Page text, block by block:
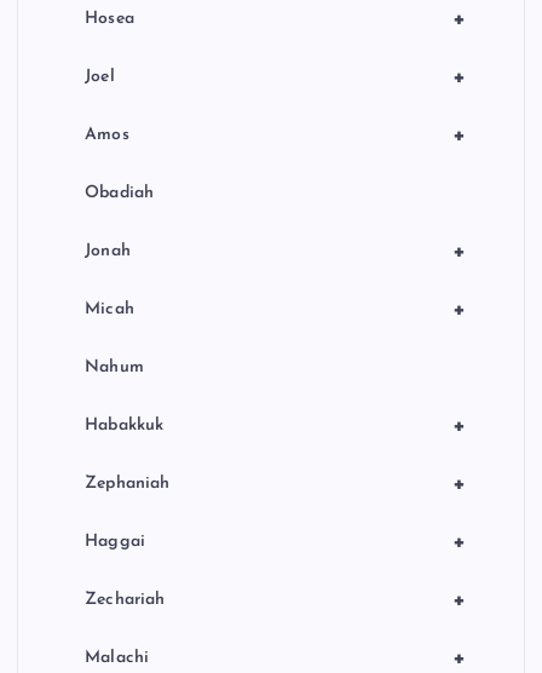
+
Hosea
+
Joel
+
Amos
Obadiah
+
Jonah
+
Micah
Nahum
+
Habakkuk
+
Zephaniah
+
Haggai
+
Zechariah
+
Malachi